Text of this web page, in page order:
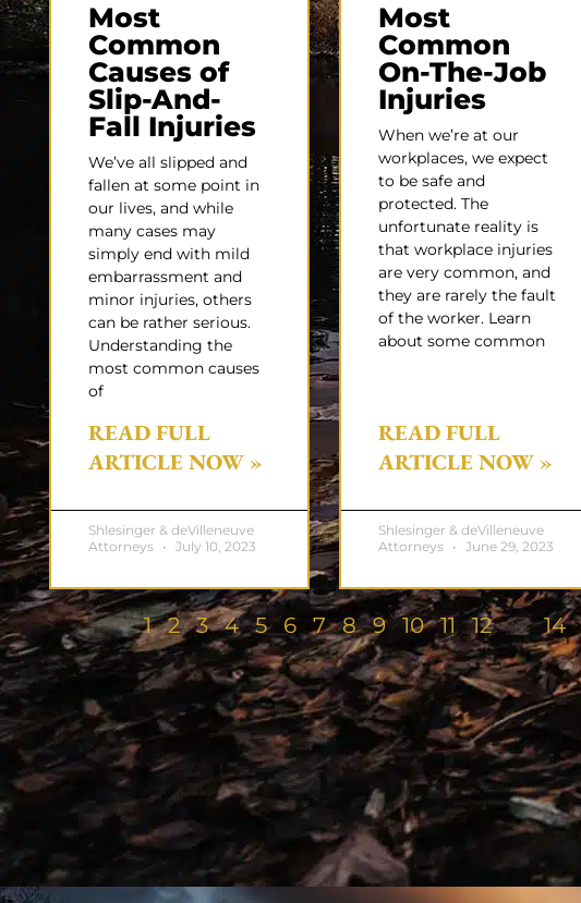
Most
Common
Causes of
Slip-And-
Fall Injuries
We’ve all slipped and
fallen at some point in
our lives, and while
many cases may
simply end with mild
embarrassment and
minor injuries, others
can be rather serious.
Understanding the
most common causes
of
READ FULL
ARTICLE NOW »
Shlesinger & deVilleneuve
Attorneys
July 10, 2023
Most
Common
On-The-Job
Injuries
When we’re at our
workplaces, we expect
to be safe and
protected. The
unfortunate reality is
that workplace injuries
are very common, and
they are rarely the fault
of the worker. Learn
about some common
READ FULL
ARTICLE NOW »
Shlesinger & deVilleneuve
Attorneys
June 29, 2023
1 2 3 4 5 6 7 8 9 10 11 12 13 14